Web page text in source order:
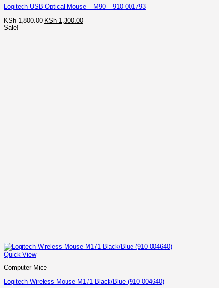
Logitech USB Optical Mouse – M90 – 910-001793
KSh1,800.00 Original
KSh 1,300.00Current
Sale!
Quick View
Computer Mice
Logitech Wireless Mouse M171 Black/Blue (910-004640)